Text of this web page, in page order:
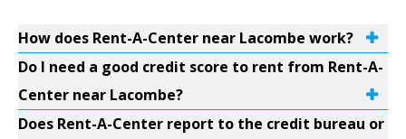
How does Rent-A-Center near Lacombe work?
Do I need a good credit score to rent from Rent-A-
Center near Lacombe?
Does Rent-A-Center report to the credit bureau or